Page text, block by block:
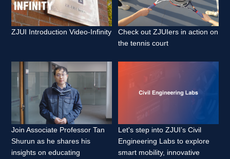
ZJUI Introduction Video-Infinity
Check out ZJUIers in action on
the tennis court
Join Associate Professor Tan
Shurun as he shares his
insights on educating
Let's step into ZJUI’s Civil
Engineering Labs to explore
smart mobility, innovative